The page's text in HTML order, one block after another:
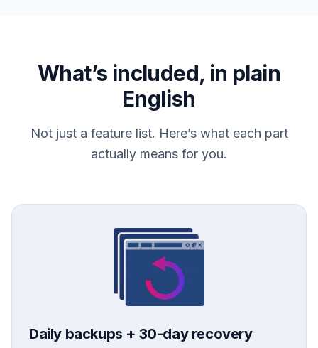
What’s included, in plain
English
Not just a feature list. Here’s what each part
actually means for you.
Daily backups + 30-day recovery